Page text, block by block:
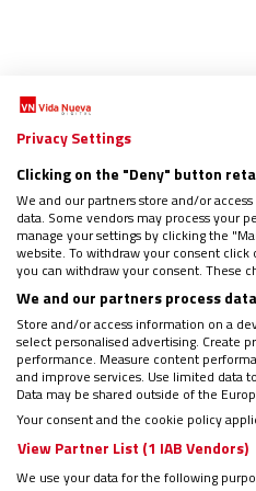
Privacy Settings
Clicking on the "Deny" button
We and our partners store and/or
data. Some vendors may process your
manage your settings by clicking the
website. To withdraw your consent
you can withdraw your consent. These
We and our partners process
Store and/or access information on a
select personalised advertising. Create
performance. Measure content
and improve services. Use limited data
Data may be shared outside of the
Your consent and the cookie policy
View Partner List (1 IAB Vendors)
We use your data for the following